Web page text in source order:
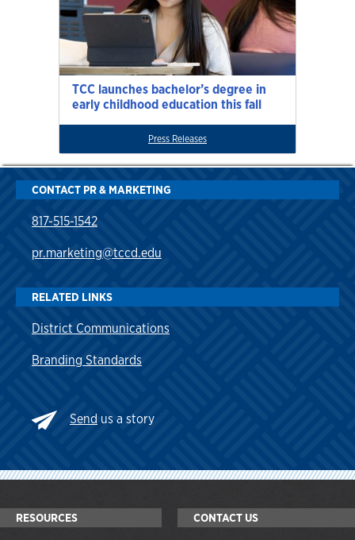
TCC launches bachelor’s degree in
early childhood education this fall
Press Releases
CONTACT PR & MARKETING
817-515-1542
pr.marketing@tccd.edu
RELATED LINKS
District Communications
Branding Standards
Send us a story
RESOURCES CONTACT US